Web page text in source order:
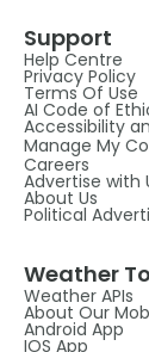
Support
Help Centre
Privacy Policy
Terms Of Use
AI Code of
Accessibility
Manage My
Careers
Advertise with
About Us
Political
Weather
Weather APIs
About Our
Android App
IOS App